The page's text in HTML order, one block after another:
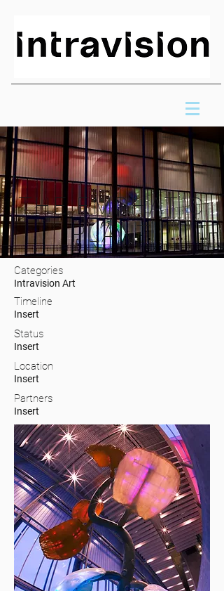
THE EMPHATIC
PLANT
Categories
Intravision Art
Timeline
Insert
Status
Insert
Location
Insert
Partners
Insert